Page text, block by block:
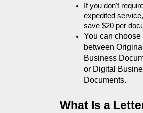
If you don't
expedited service,
save $20 per
You can choose
between Original
Business
or Digital
Documents.
What Is a